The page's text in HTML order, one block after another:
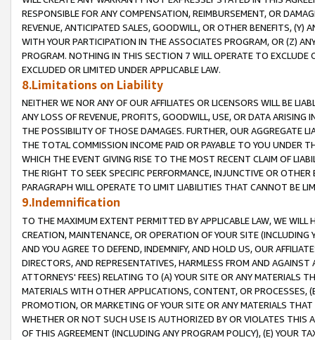
RESPONSIBLE FOR ANY COMPENSATION, REIMBURSEMENT, OR
REVENUE, ANTICIPATED SALES, GOODWILL, OR OTHER BENEFITS,
WITH YOUR PARTICIPATION IN THE ASSOCIATES PROGRAM, OR (Z)
PROGRAM. NOTHING IN THIS SECTION 7 WILL OPERATE TO
EXCLUDED OR LIMITED UNDER APPLICABLE LAW.
8.Limitations on Liability
NEITHER WE NOR ANY OF OUR AFFILIATES OR LICENSORS WILL BE
ANY LOSS OF REVENUE, PROFITS, GOODWILL, USE, OR DATA ARISING
THE POSSIBILITY OF THOSE DAMAGES. FURTHER, OUR AGGREGATE
THE TOTAL COMMISSION INCOME PAID OR PAYABLE TO YOU UNDER
WHICH THE EVENT GIVING RISE TO THE MOST RECENT CLAIM OF
THE RIGHT TO SEEK SPECIFIC PERFORMANCE, INJUNCTIVE OR
PARAGRAPH WILL OPERATE TO LIMIT LIABILITIES THAT CANNOT BE
9.Indemnification
TO THE MAXIMUM EXTENT PERMITTED BY APPLICABLE LAW, WE WILL
CREATION, MAINTENANCE, OR OPERATION OF YOUR SITE (INCLUDING
AND YOU AGREE TO DEFEND, INDEMNIFY, AND HOLD US, OUR
DIRECTORS, AND REPRESENTATIVES, HARMLESS FROM AND
ATTORNEYS' FEES) RELATING TO (A) YOUR SITE OR ANY MATERIALS
MATERIALS WITH OTHER APPLICATIONS, CONTENT, OR PROCESSES,
PROMOTION, OR MARKETING OF YOUR SITE OR ANY MATERIALS
WHETHER OR NOT SUCH USE IS AUTHORIZED BY OR VIOLATES THIS
OF THIS AGREEMENT (INCLUDING ANY PROGRAM POLICY), (E) YOUR